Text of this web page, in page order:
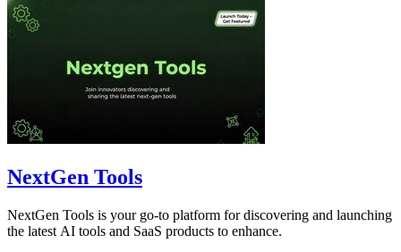
NextGen Tools
NextGen Tools is your go-to platform for discovering and launching
the latest AI tools and SaaS products to enhance.